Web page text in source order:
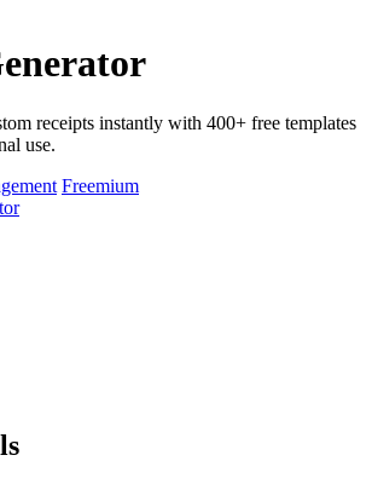
receipts instantly with 400+ free templates
use.
Freemium